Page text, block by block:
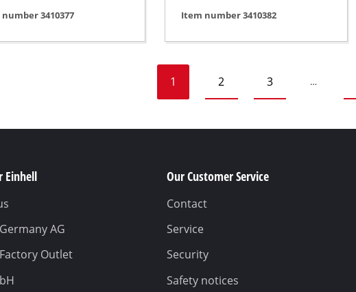
3410377 Item number 3410382
1 2 3 …
Einhell
AG
Outlet
Our Customer Service
Contact
Service
Security
Safety notices